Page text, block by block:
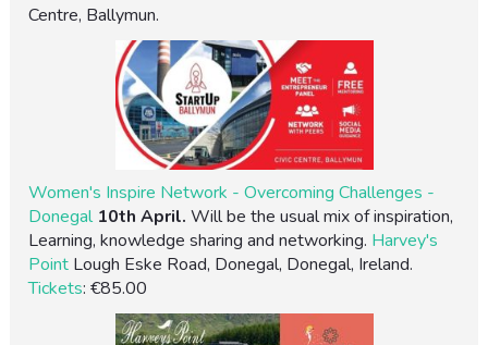
Centre, Ballymun.
Women's Inspire Network - Overcoming Challenges -
Donegal 10th April.Will be the usual mix of inspiration,
Learning, knowledge sharing and networking. Harvey's
Point Lough Eske Road, Donegal, Donegal, Ireland.
Tickets: €85.00